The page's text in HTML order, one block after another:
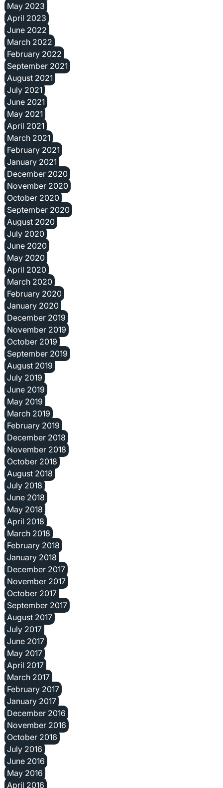
May 2023
April 2023
June 2022
March 2022
February 2022
September 2021
August 2021
July 2021
June 2021
May 2021
April 2021
March 2021
February 2021
January 2021
December 2020
November 2020
October 2020
September 2020
August 2020
July 2020
June 2020
May 2020
April 2020
March 2020
February 2020
January 2020
December 2019
November 2019
October 2019
September 2019
August 2019
July 2019
June 2019
May 2019
March 2019
February 2019
December 2018
November 2018
October 2018
August 2018
July 2018
June 2018
May 2018
April 2018
March 2018
February 2018
January 2018
December 2017
November 2017
October 2017
September 2017
August 2017
July 2017
June 2017
May 2017
April 2017
March 2017
February 2017
January 2017
December 2016
November 2016
October 2016
July 2016
June 2016
May 2016
April 2016